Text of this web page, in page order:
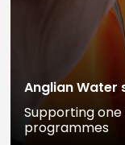
Anglian
Supporting
programmes